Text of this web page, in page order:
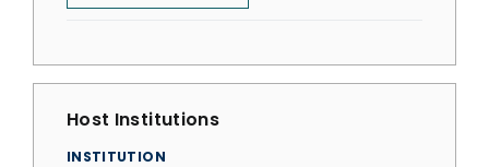
Host Institutions
INSTITUTION